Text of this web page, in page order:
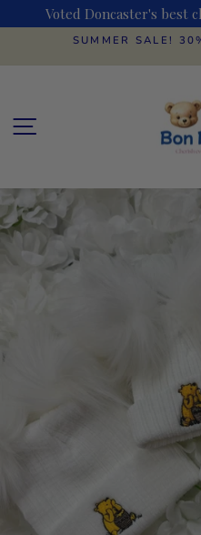
content
Voted Doncaster's best
SUMMER SALE!